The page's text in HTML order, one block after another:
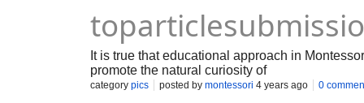
It is true that educational approach in
promote the natural curiosity of
category pics posted by montessori 4 years ago 0